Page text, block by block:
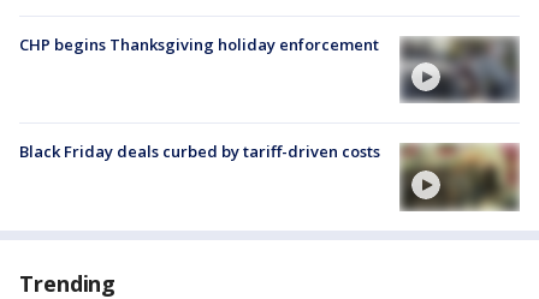
CHP begins Thanksgiving holiday enforcement
Black Friday deals curbed by tariff-driven costs
Trending